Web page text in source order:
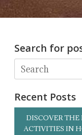
Search for
Recent Posts
DISCOVER
ACTIVITIES IN